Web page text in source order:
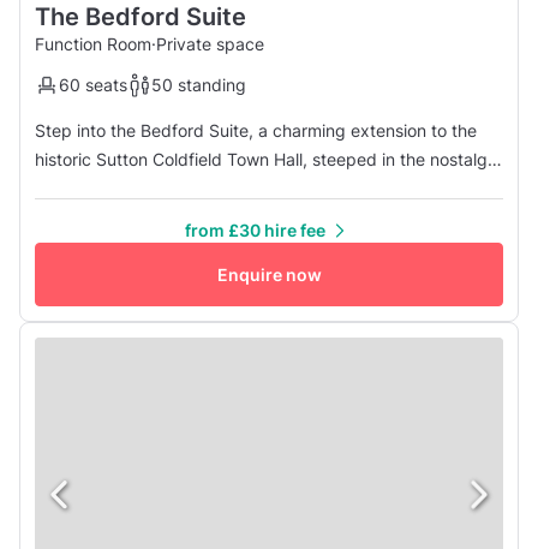
The Bedford Suite
Function Room·Private space
60 seats
50 standing
Step into the Bedford Suite, a charming extension to the
historic Sutton Coldfield Town Hall, steeped in the nostalgia
intimate business functions and rehearsal gatherings. With
a maximum capacity of 70 people, the Bedford Suite of...
from £30 hire fee
Enquire now